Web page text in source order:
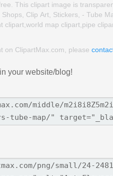
This clipart image is
Clip Art, Stickers, - Tube
clipart,world map clipart,pipe
on ClipartMax.com, please
your website/blog!